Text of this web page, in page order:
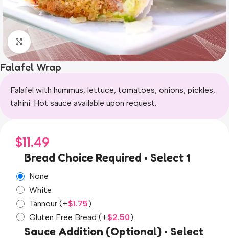
Click to enlarge
Falafel Wrap
Falafel with hummus, lettuce, tomatoes, onions, pickles,
tahini. Hot sauce available upon request.
$11.49
Bread Choice Required • Select 1
None
White
Tannour (+$1.75)
Gluten Free Bread (+$2.50)
Sauce Addition (Optional) • Select